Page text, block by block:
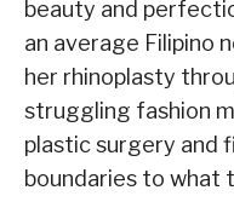
beauty and
an average Filipino
her rhinoplasty
struggling fashion
plastic surgery and
boundaries to what